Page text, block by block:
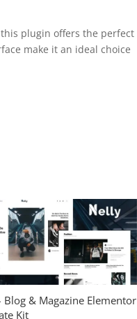
plugin offers the perfect
make it an ideal choice
Blog & Magazine Elementor
Kit